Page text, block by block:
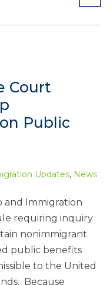
Court
Public
Updates, News
and Immigration
requiring inquiry
nonimmigrant
public benefits
to the United
Because